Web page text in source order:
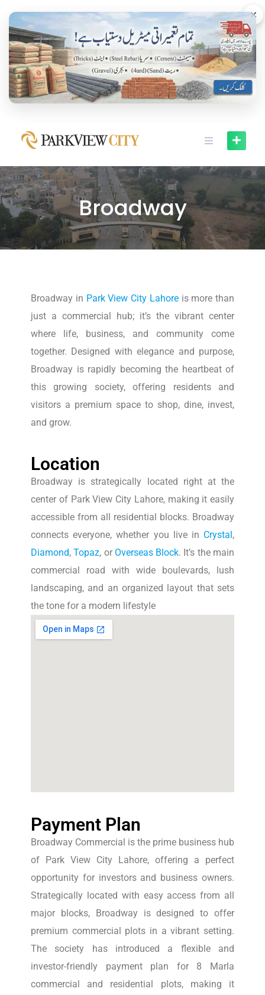
×
Broadway
Broadway in Park View City Lahoreis more than
just a commercial hub; it’s the vibrant center
where life, business, and community come
together. Designed with elegance and purpose,
Broadway is rapidly becoming the heartbeat of
this growing society, offering residents and
visitors a premium space to shop, dine, invest,
and grow.
Location
Broadway is strategically located right at the
center of Park View City Lahore, making it easily
accessible from all residential blocks. Broadway
connects everyone, whether you live in Crystal,
Diamond,Topaz, or Overseas Block. It’s the main
commercial road with wide boulevards, lush
landscaping, and an organized layout that sets
the tone for a modern lifestyle
Payment Plan
Broadway Commercial is the prime business hub
of Park View City Lahore, offering a perfect
opportunity for investors and business owners.
Strategically located with easy access from all
major blocks, Broadway is designed to offer
premium commercial plots in a vibrant setting.
The society has introduced a flexible and
investor-friendly payment plan for 8 Marla
commercial and residential plots, making it